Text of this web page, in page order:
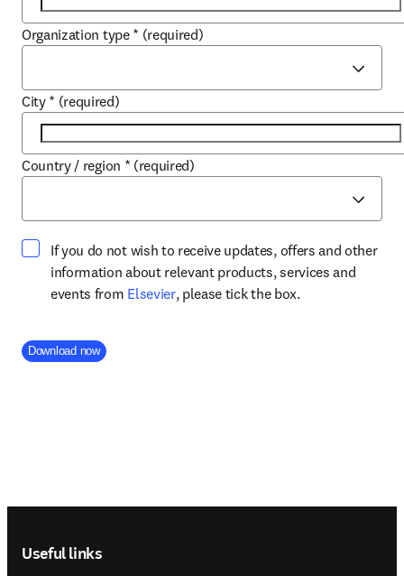
Organization type * (required)
City * (required)
Country / region * (required)
If you do not wish to receive updates, offers and other
information about relevant products, services and
events from Elsevieropens in new tab/window
, please tick the box.
Company Division
Download now
Useful links